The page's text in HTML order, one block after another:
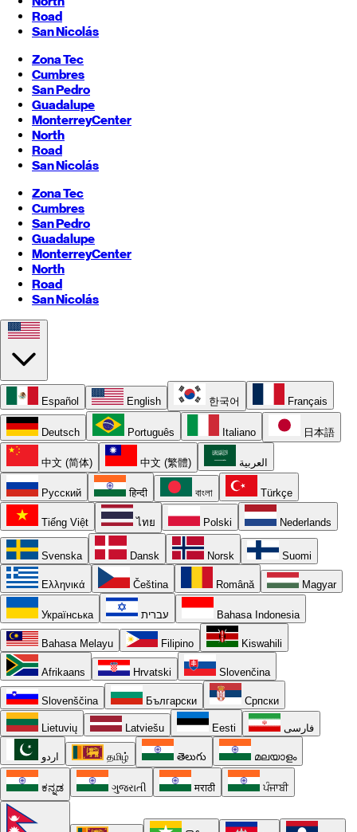
Road
San Nicolás
Zona Tec
Cumbres
San Pedro
Guadalupe
MonterreyCenter
North
Road
San Nicolás
Zona Tec
Cumbres
San Pedro
Guadalupe
MonterreyCenter
North
Road
San Nicolás
Español English 한국어 Français
Deutsch Português Italiano 日本語
中文 (简体) 中文 (繁體) العربية
Русский हिन्दी বাংলা Türkçe
Tiếng Việt ไทย Polski Nederlands
Svenska Dansk Norsk Suomi
Ελληνικά Čeština Română Magyar
Українська עברית Bahasa Indonesia
Bahasa Melayu Filipino Kiswahili
Afrikaans Hrvatski Slovenčina
Slovenščina Български Српски
Lietuvių Latviešu Eesti فارسی
اردو தமிழ் తెలుగు മലയാളം
ಕನ್ನಡ ગુજરાતી मराठी ਪੰਜਾਬੀ